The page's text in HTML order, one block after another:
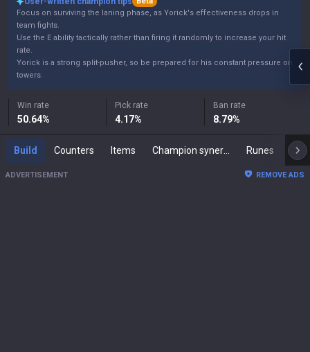
Focus on surviving the laning phase, as Yorick's effectiveness drops in
team fights.
Use the E ability tactically rather than firing it randomly to increase your hit
rate.
Yorick is a strong split-pusher, so be prepared for his constant pressure on
towers.
Win rate
50.64%
Pick rate
4.17%
Ban rate
8.79%
Build Counters Items Runes
ADVERTISEMENT REMOVE ADS